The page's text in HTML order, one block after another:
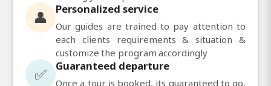
👤 Personalized service
Our guides are trained to pay attention to
each clients requirements & situation &
customize the program accordingly
✅ Guaranteed departure
Once a tour is booked, its guaranteed to go,